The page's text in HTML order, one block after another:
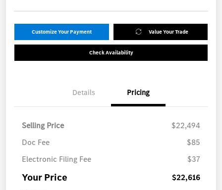
Customize Your Payment Value Your Trade
Check Availability
Details Pricing
Selling Price
$22,494
Doc Fee
$85
Electronic Filing Fee
$37
Your Price $22,616